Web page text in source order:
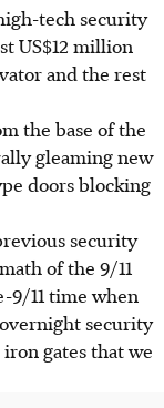
tech security
US$12 million
and the rest
the base of the
gleaming new
doors blocking
security
of the 9/11
9/11 time when
security
gates that we